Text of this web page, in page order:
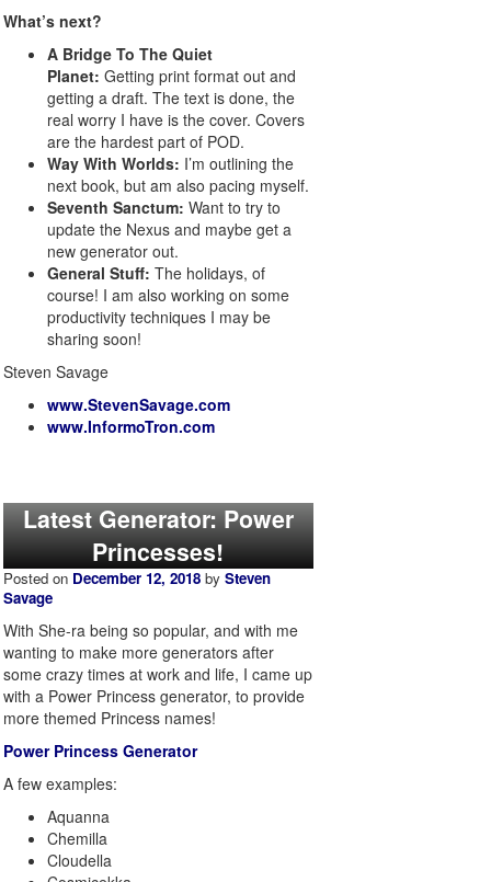
What’s next?
A Bridge To The Quiet
Planet: Getting print format out and
getting a draft. The text is done, the
real worry I have is the cover. Covers
are the hardest part of POD.
Way With Worlds: I’m outlining the
next book, but am also pacing myself.
Seventh Sanctum: Want to try to
update the Nexus and maybe get a
new generator out.
General Stuff: The holidays, of
course! I am also working on some
productivity techniques I may be
sharing soon!
Steven Savage
www.StevenSavage.com
www.InformoTron.com
Latest Generator: Power
Princesses!
Posted on December 12, 2018 by Steven
Savage
With She-ra being so popular, and with me
wanting to make more generators after
some crazy times at work and life, I came up
with a Power Princess generator, to provide
more themed Princess names!
Power Princess Generator
A few examples:
Aquanna
Chemilla
Cloudella